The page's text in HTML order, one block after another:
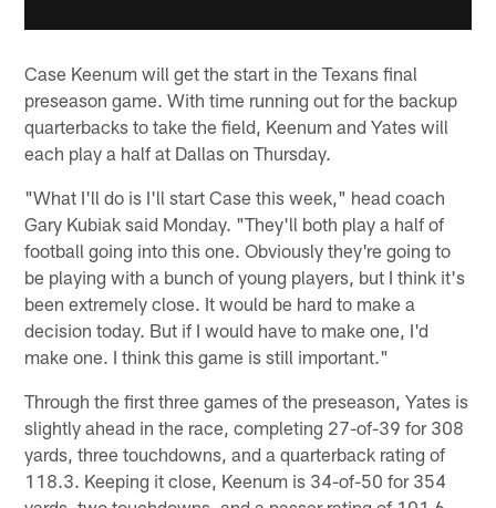
Case Keenum will get the start in the Texans final
preseason game. With time running out for the backup
quarterbacks to take the field, Keenum and Yates will
each play a half at Dallas on Thursday.
"What I'll do is I'll start Case this week," head coach
Gary Kubiak said Monday. "They'll both play a half of
football going into this one. Obviously they're going to
be playing with a bunch of young players, but I think it's
been extremely close. It would be hard to make a
decision today. But if I would have to make one, I'd
make one. I think this game is still important."
Through the first three games of the preseason, Yates is
slightly ahead in the race, completing 27-of-39 for 308
yards, three touchdowns, and a quarterback rating of
118.3. Keeping it close, Keenum is 34-of-50 for 354